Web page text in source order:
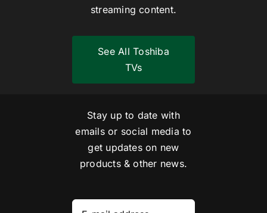
streaming content.
See All Toshiba
TVs
Stay up to date with
emails or social media to
get updates on new
products & other news.